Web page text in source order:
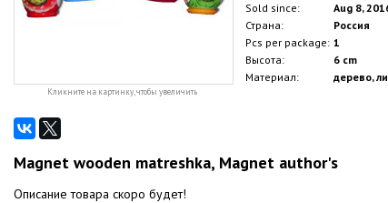
Кликните на картинку, чтобы увеличить
Sold since:
Aug 8,
Страна:
Россия
Pcs per package: 1
Высота:
6 cm
Материал:
дерево,
Magnet wooden matreshka, Magnet author's
Описание товара скоро будет!